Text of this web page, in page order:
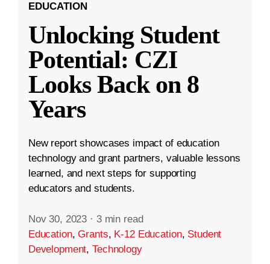
EDUCATION
Unlocking Student
Potential: CZI
Looks Back on 8
Years
New report showcases impact of education
technology and grant partners, valuable lessons
learned, and next steps for supporting
educators and students.
Nov 30, 2023 · 3 min read
Education,Grants, K-12 Education, Student
Development,Technology